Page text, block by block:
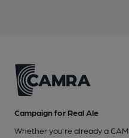
Campaign for Real Ale
Whether you're already a